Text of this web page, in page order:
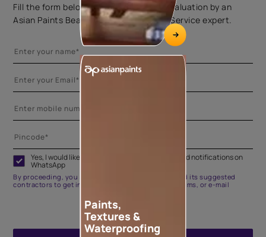
Fill the form below to book a free site evaluation by an
Asian Paints Beautiful Homes Painting Service expert.
Yes, I would like to receive important updates and notifications on
WhatsApp
By proceeding, you are authorizing Asian Paints and its suggested
contractors to get in touch with you through calls, sms, or e-mail
Paints,
Textures &
Waterproofing